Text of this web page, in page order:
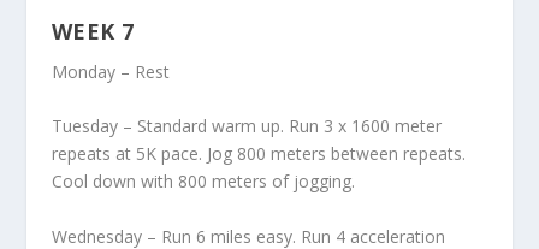
WEEK 7
Monday – Rest
Tuesday – Standard warm up. Run 3 x 1600 meter
repeats at 5K pace. Jog 800 meters between repeats.
Cool down with 800 meters of jogging.
Wednesday – Run 6 miles easy. Run 4 acceleration